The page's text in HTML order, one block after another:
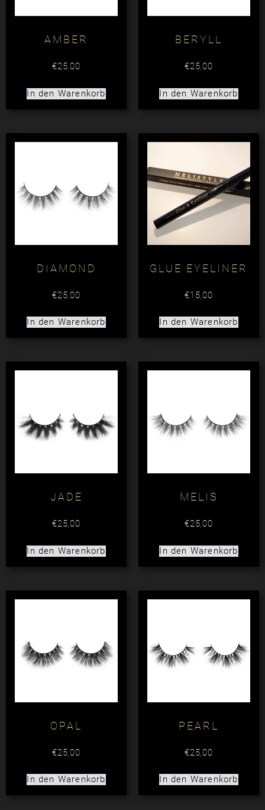
AMBER
€25,00
In den Warenkorb
BERYLL
€25,00
In den Warenkorb
DIAMOND
€25,00
In den Warenkorb
GLUE EYELINER
€15,00
In den Warenkorb
JADE
€25,00
In den Warenkorb
MELIS
€25,00
In den Warenkorb
OPAL
€25,00
In den Warenkorb
PEARL
€25,00
In den Warenkorb